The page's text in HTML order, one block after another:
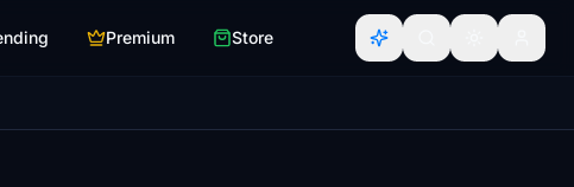
Premium Store